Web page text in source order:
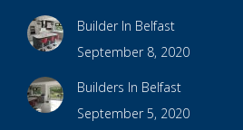
Builder In Belfast
September 8, 2020
Builders In Belfast
September 5, 2020